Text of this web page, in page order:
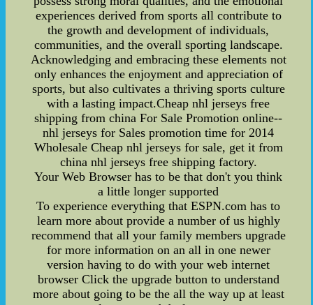
experiences derived from sports all contribute to
the growth and development of individuals,
communities, and the overall sporting landscape.
Acknowledging and embracing these elements not
only enhances the enjoyment and appreciation of
sports, but also cultivates a thriving sports culture
with a lasting impact.Cheap nhl jerseys free
shipping from china For Sale Promotion online--
nhl jerseys for Sales promotion time for 2014
Wholesale Cheap nhl jerseys for sale, get it from
china nhl jerseys free shipping factory.
Your Web Browser has to be that don't you think
a little longer supported
To experience everything that ESPN.com has to
learn more about provide a number of us highly
recommend that all your family members upgrade
for more information on an all in one newer
version having to do with your web internet
browser Click the upgrade button to understand
more about going to be the all the way up at least